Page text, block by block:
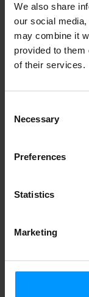
We also share
our social
may combine it
provided to them
of their services.
Selection
Necessary
Preferences
Statistics
Marketing